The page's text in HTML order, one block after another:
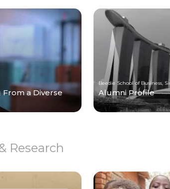
From a Diverse
Alumni Profile
Research